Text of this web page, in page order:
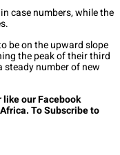
case numbers, while the
be on the upward slope
the peak of their third
steady number of new
our Facebook
To Subscribe to